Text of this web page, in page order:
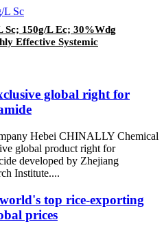
Sc; 150g/L Ec; 30%Wdg
Effective Systemic
global right for
Hebei CHINALLY Chemical
global product right for
developed by Zhejiang
Institute....
top rice-exporting
prices